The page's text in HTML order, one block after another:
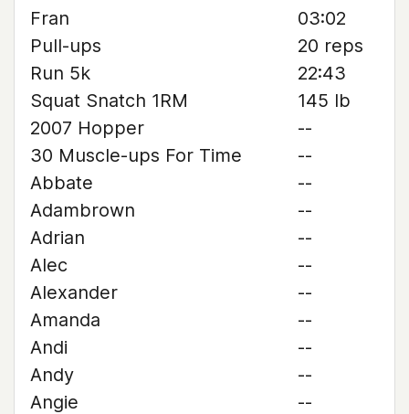
Fran
03:02
Pull-ups
20 reps
Run 5k
22:43
Squat Snatch 1RM
145 lb
2007 Hopper
--
30 Muscle-ups For Time
--
Abbate
--
Adambrown
--
Adrian
--
Alec
--
Alexander
--
Amanda
--
Andi
--
Andy
--
Angie
--